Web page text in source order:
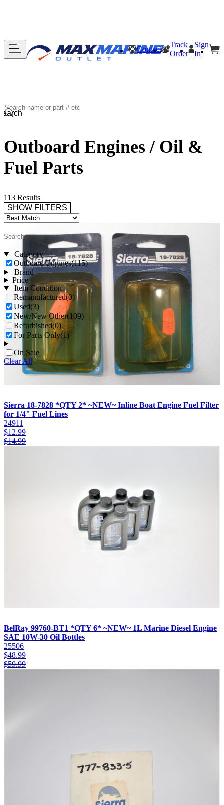
Contact
Track
Order
Sign
In
Outboard Engines / Oil &
Fuel Parts
113 Results
SHOW FILTERS
Category
Outboard Engines(115)
Brand
Price
Item Condition
Remanufactured(0)
Used(3)
New/New Other(109)
Refurbished(0)
For Parts Only(1)
On Sale
Clear All
Sierra 18-7828 *QTY 2* ~NEW~ Inline Boat Engine Fuel Filter
for 1/4" Fuel Lines
24911
$12.99
$14.99
BelRay 99760-BT1 *QTY 6* ~NEW~ 1L Marine Diesel Engine
SAE 10W-30 Oil Bottles
25506
$48.99
$59.99